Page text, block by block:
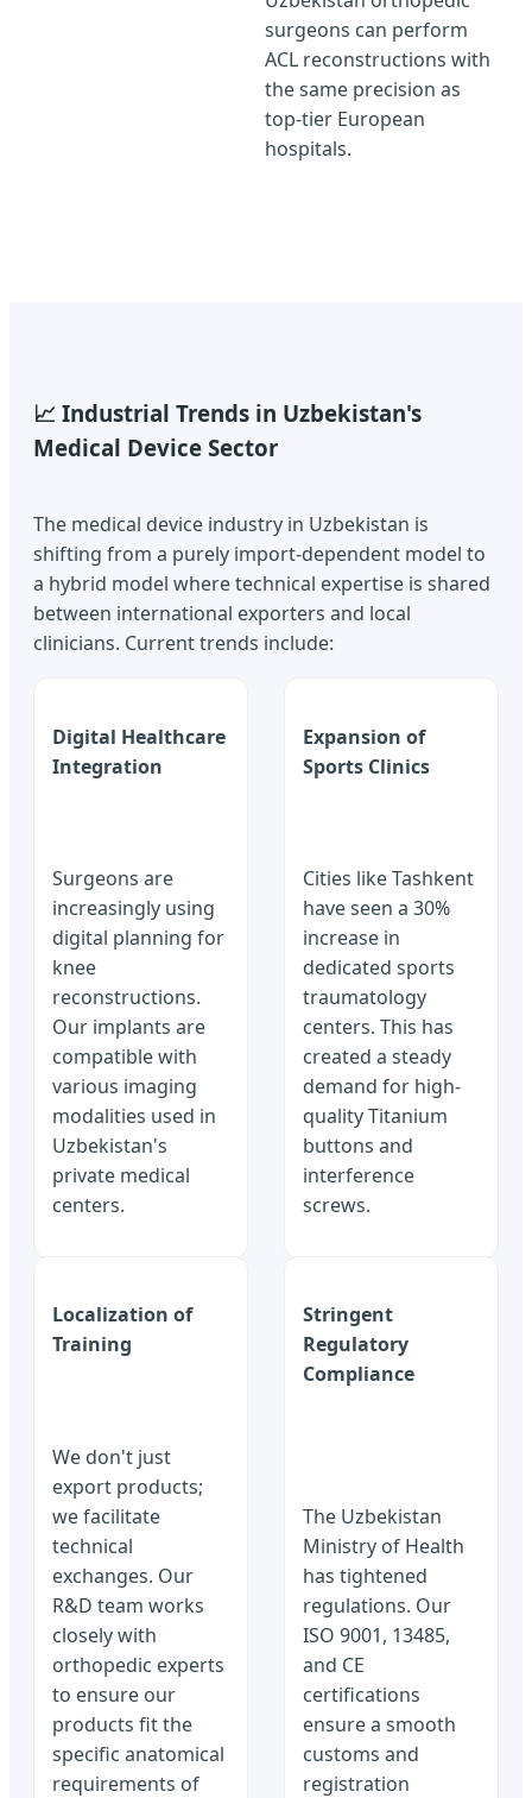
surgeons can perform
ACL reconstructions with
the same precision as
top-tier European
hospitals.
📈 Industrial Trends in Uzbekistan's
Medical Device Sector
The medical device industry in Uzbekistan is
shifting from a purely import-dependent model to
a hybrid model where technical expertise is shared
between international exporters and local
clinicians. Current trends include:
Digital Healthcare
Integration
Surgeons are
increasingly using
digital planning for
knee
reconstructions.
Our implants are
compatible with
various imaging
modalities used in
Uzbekistan's
private medical
centers.
Expansion of
Sports Clinics
Cities like Tashkent
have seen a 30%
increase in
dedicated sports
traumatology
centers. This has
created a steady
demand for high-
quality Titanium
buttons and
interference
screws.
Localization of
Training
We don't just
export products;
we facilitate
technical
exchanges. Our
R&D team works
closely with
orthopedic experts
to ensure our
products fit the
specific anatomical
requirements of
Stringent
Regulatory
Compliance
The Uzbekistan
Ministry of Health
has tightened
regulations. Our
ISO 9001, 13485,
and CE
certifications
ensure a smooth
customs and
registration